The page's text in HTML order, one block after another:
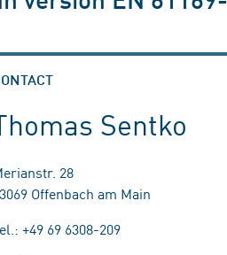
Sentko
28
Offenbach am Main
+49 69 6308-209